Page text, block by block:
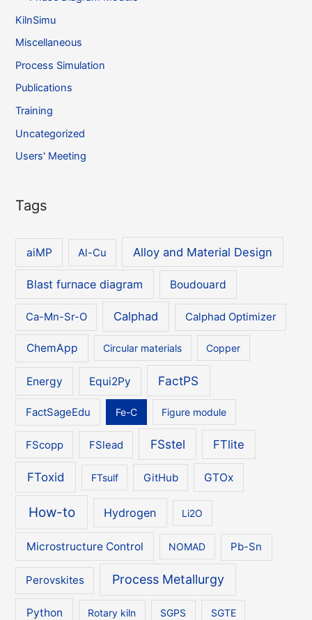
KilnSimu
Miscellaneous
Process Simulation
Publications
Training
Uncategorized
Users' Meeting
Tags
aiMP Al-Cu Alloy and Material Design
Blast furnace diagram Boudouard
Ca-Mn-Sr-O Calphad Calphad Optimizer
ChemApp Circular materials Copper
Energy Equi2Py FactPS
FactSageEdu Fe-C Figure module
FScopp FSlead FSstel FTlite
FToxid FTsulf GitHub GTOx
How-to Hydrogen Li2O
Microstructure Control NOMAD Pb-Sn
Perovskites Process Metallurgy
Python Rotary kiln SGPS SGTE